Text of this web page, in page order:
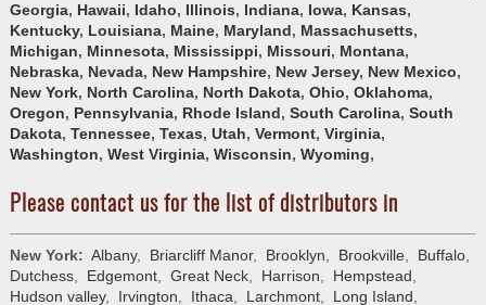
Georgia, Hawaii, Idaho, Illinois, Indiana, Iowa, Kansas,
Kentucky, Louisiana, Maine, Maryland, Massachusetts,
Michigan, Minnesota, Mississippi, Missouri, Montana,
Nebraska, Nevada, New Hampshire, New Jersey, New Mexico,
New York, North Carolina, North Dakota, Ohio, Oklahoma,
Oregon, Pennsylvania, Rhode Island, South Carolina, South
Dakota, Tennessee, Texas, Utah, Vermont, Virginia,
Washington, West Virginia, Wisconsin, Wyoming,
Please contact us for the list of distributors in
New York: Albany, Briarcliff Manor, Brooklyn, Brookville, Buffalo,
Dutchess, Edgemont, Great Neck, Harrison, Hempstead,
Hudson valley, Irvington, Ithaca, Larchmont, Long Island,